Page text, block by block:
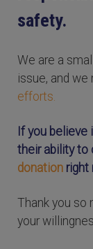
safety.
We are a
issue, and we
efforts.
If you believe
their ability to
donation right
Thank you so
your